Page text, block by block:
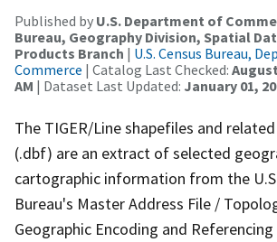
Published by U.S. Department of
Bureau, Geography Division, Spatial
Products Branch | U.S. Census Bureau,
Commerce | Catalog Last Checked:
AM | Dataset Last Updated: January 01,
The TIGER/Line shapefiles and
(.dbf) are an extract of selected
cartographic information from the
Bureau's Master Address File /
Geographic Encoding and Referencing